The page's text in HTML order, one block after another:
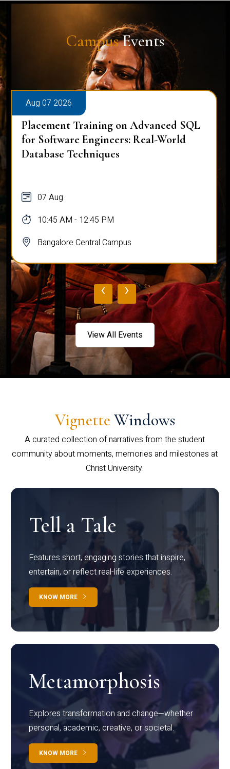
CampusEvents
Aug 07 2026
Placement Training on Advanced SQL:
Mastering Complex Queries & Data
Analysis
07 Aug
10:45 AM - 12:45 PM
Bangalore Central Campus
‹ ›
View All Events
Vignette Windows
A curated collection of narratives from the student
community about moments, memories and milestones at
Christ University.
Tell a Tale
Features short, engaging stories that inspire,
entertain, or reflect real-life experiences.
KNOW MORE
Metamorphosis
Explores transformation and change—whether
personal, academic, creative, or societal.
KNOW MORE